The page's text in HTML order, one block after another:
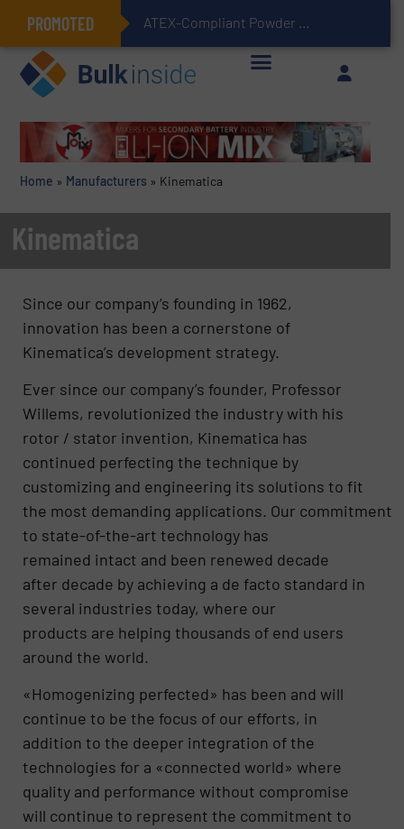
PROMOTED ATEX-Compliant Powder Bagging with Air Packers
Home » Manufacturers » Kinematica
Kinematica
Since our company’s founding in 1962,
innovation has been a cornerstone of
Kinematica’s development strategy.
Ever since our company’s founder, Professor
Willems, revolutionized the industry with his
rotor / stator invention, Kinematica has
continued perfecting the technique by
customizing and engineering its solutions to fit
the most demanding applications. Our commitment
to state-of-the-art technology has
remained intact and been renewed decade
after decade by achieving a de facto standard in
several industries today, where our
products are helping thousands of end users
around the world.
«Homogenizing perfected» has been and will
continue to be the focus of our efforts, in
addition to the deeper integration of the
technologies for a «connected world» where
quality and performance without compromise
will continue to represent the commitment to